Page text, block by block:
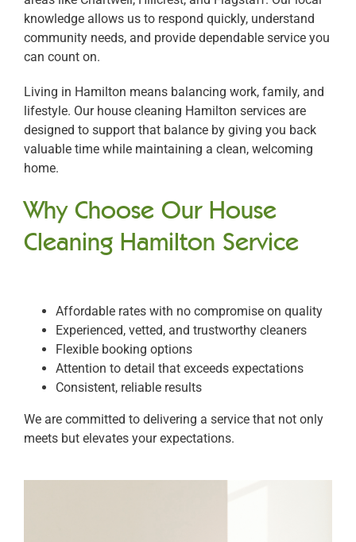
knowledge allows us to respond quickly, understand
community needs, and provide dependable service you
can count on.
Living in Hamilton means balancing work, family, and
lifestyle. Our house cleaning Hamilton services are
designed to support that balance by giving you back
valuable time while maintaining a clean, welcoming
home.
Why Choose Our House
Cleaning Hamilton Service
Affordable rates with no compromise on quality
Experienced, vetted, and trustworthy cleaners
Flexible booking options
Attention to detail that exceeds expectations
Consistent, reliable results
We are committed to delivering a service that not only
meets but elevates your expectations.